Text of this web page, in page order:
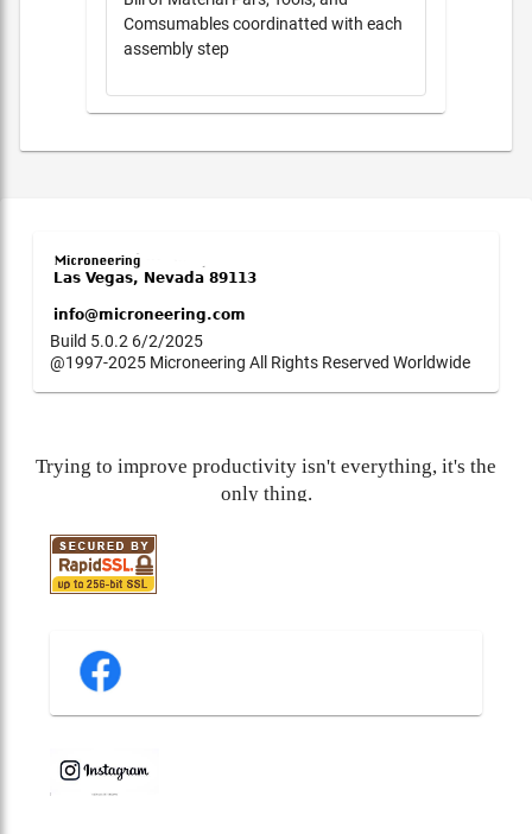
Comsumables coordinatted with each
assembly step
Build 5.0.2 6/2/2025
@1997-2025 Microneering All Rights Reserved Worldwide
Trying to improve productivity isn't everything, it's the
only thing.